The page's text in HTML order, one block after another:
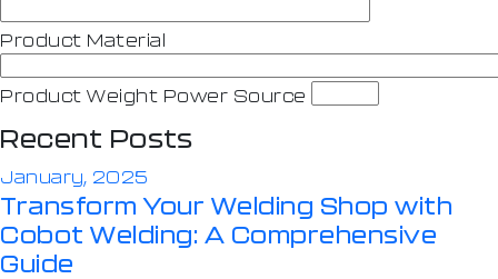
Product Material
Product Weight Power Source
Recent Posts
January, 2025
Transform Your Welding Shop with
Cobot Welding: A Comprehensive
Guide